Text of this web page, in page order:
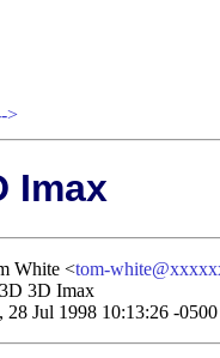
>
Imax
White <tom-
3D Imax
28 Jul 1998 10:13:26 -0500